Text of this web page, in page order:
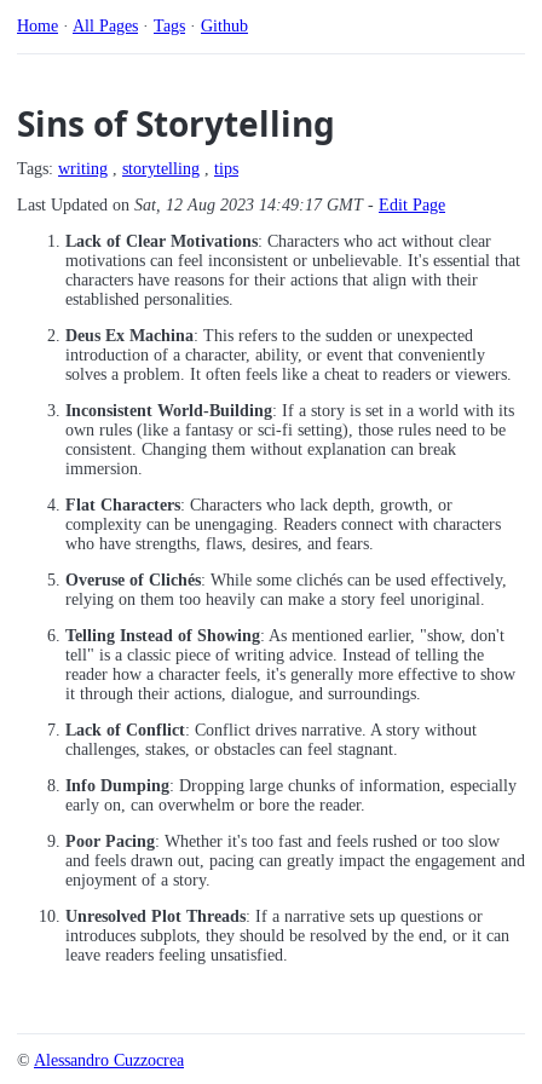
Home · All Pages · Tags · Github
Sins of Storytelling
Tags: writing , storytelling , tips
Last Updated on Sat, 12 Aug 2023 14:49:17 GMT- Edit Page
Lack of Clear Motivations: Characters who act without clear
motivations can feel inconsistent or unbelievable. It's essential that
characters have reasons for their actions that align with their
established personalities.
Deus Ex Machina: This refers to the sudden or unexpected
introduction of a character, ability, or event that conveniently
solves a problem. It often feels like a cheat to readers or viewers.
Inconsistent World-Building: If a story is set in a world with its
own rules (like a fantasy or sci-fi setting), those rules need to be
consistent. Changing them without explanation can break
immersion.
Flat Characters: Characters who lack depth, growth, or
complexity can be unengaging. Readers connect with characters
who have strengths, flaws, desires, and fears.
Overuse of Clichés: While some clichés can be used effectively,
relying on them too heavily can make a story feel unoriginal.
Telling Instead of Showing: As mentioned earlier, "show, don't
tell" is a classic piece of writing advice. Instead of telling the
reader how a character feels, it's generally more effective to show
it through their actions, dialogue, and surroundings.
Lack of Conflict: Conflict drives narrative. A story without
challenges, stakes, or obstacles can feel stagnant.
Info Dumping: Dropping large chunks of information, especially
early on, can overwhelm or bore the reader.
Poor Pacing: Whether it's too fast and feels rushed or too slow
and feels drawn out, pacing can greatly impact the engagement and
enjoyment of a story.
Unresolved Plot Threads: If a narrative sets up questions or
introduces subplots, they should be resolved by the end, or it can
leave readers feeling unsatisfied.
© Alessandro Cuzzocrea